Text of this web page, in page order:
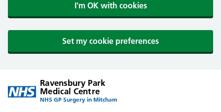
I'm OK with cookies
Set my cookie preferences
Ravensbury Park
Medical Centre
NHS GP Surgery in Mitcham